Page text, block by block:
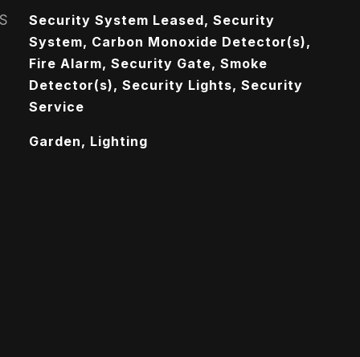
Security System Leased, Security
System, Carbon Monoxide Detector(s),
Fire Alarm, Security Gate, Smoke
Detector(s), Security Lights, Security
Service
Garden, Lighting